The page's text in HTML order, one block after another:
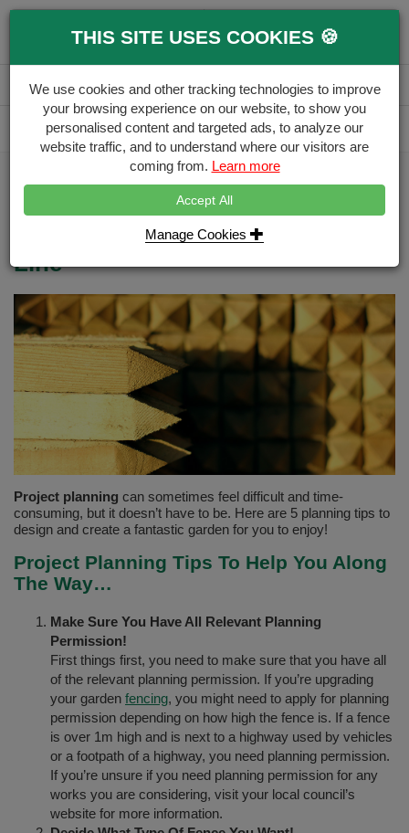
Branch Account
Delivery Calculator
Free Delivery over £500
5 Project Planning Tips
5 Project Planning Tips for
replacing or creating a new Fence
Line
Project planning can sometimes feel difficult and time-
consuming, but it doesn’t have to be. Here are 5 planning tips to
design and create a fantastic garden for you to enjoy!
Project Planning Tips To Help You Along
The Way…
Make Sure You Have All Relevant Planning
Permission!
First things first, you need to make sure that you have all
of the relevant planning permission. If you’re upgrading
your garden fencing, you might need to apply for planning
permission depending on how high the fence is. If a fence
is over 1m high and is next to a highway used by vehicles
or a footpath of a highway, you need planning permission.
If you’re unsure if you need planning permission for any
works you are considering, visit your local council’s
website for more information.
THIS SITE USES COOKIES 🍪
We use cookies and other tracking technologies to improve
your browsing experience on our website, to show you
personalised content and targeted ads, to analyze our
website traffic, and to understand where our visitors are
coming from. Learn more
Accept All
Manage Cookies